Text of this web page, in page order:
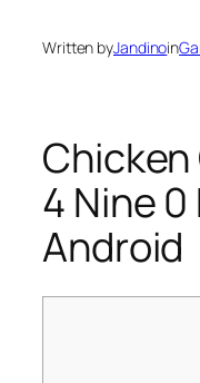
Written byJandinoin
Chicken
4 Nine
Android